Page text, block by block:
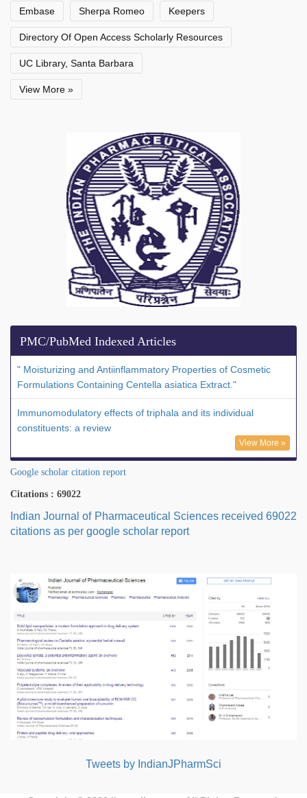
Embase Sherpa Romeo Keepers
Directory Of Open Access Scholarly Resources
UC Library, Santa Barbara
View More »
PMC/PubMed Indexed Articles
" Moisturizing and Antiinflammatory Properties of Cosmetic
Formulations Containing Centella asiatica Extract."
Immunomodulatory effects of triphala and its individual
constituents: a review
View More »
Google scholar citation report
Citations : 69022
Indian Journal of Pharmaceutical Sciences received 69022
citations as per google scholar report
Tweets by IndianJPharmSci